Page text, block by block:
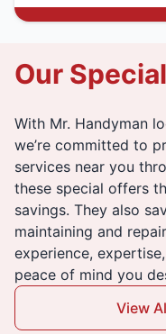
Our
With Mr. Handyman
we’re committed to
services near you
these special offers
savings. They also
maintaining and
experience,
peace of mind you
View